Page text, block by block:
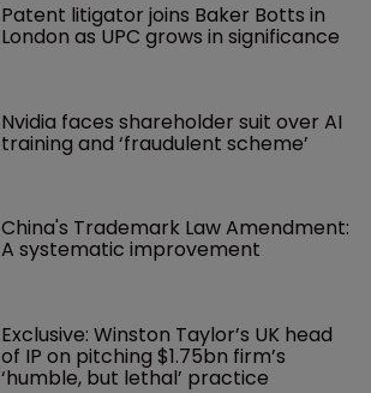
Patent litigator joins Baker Botts in
London as UPC grows in significance
Nvidia faces shareholder suit over AI
training and ‘fraudulent scheme’
China's Trademark Law Amendment:
A systematic improvement
Exclusive: Winston Taylor’s UK head
of IP on pitching $1.75bn firm’s
‘humble, but lethal’ practice